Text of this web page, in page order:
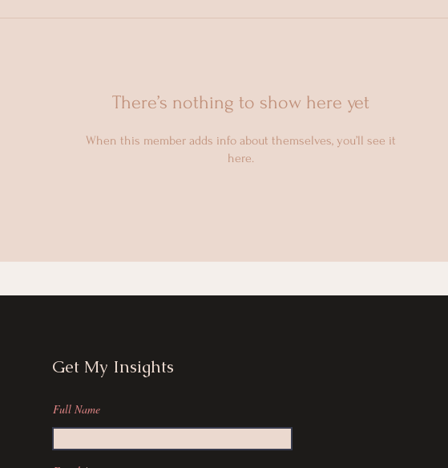
There’s nothing to show here yet
When this member adds info about themselves, you’ll see it
here.
Get My Insights
Full Name